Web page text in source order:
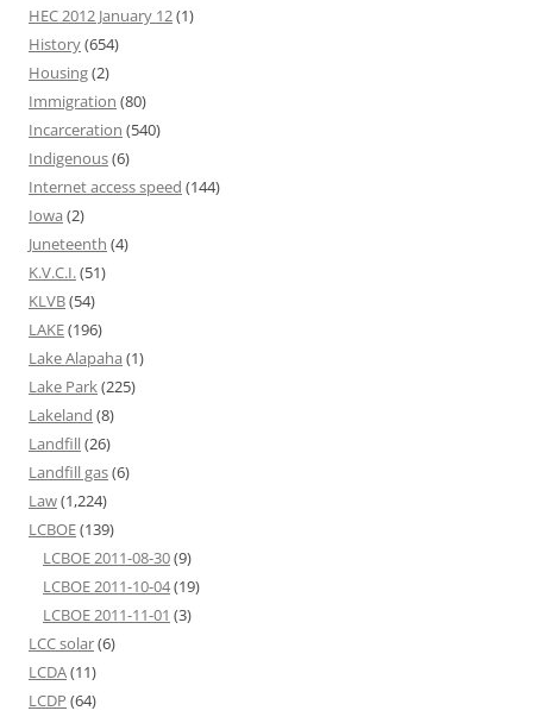
HEC 2012 January 12(1)
History(654)
Housing(2)
Immigration (80)
Incarceration (540)
Indigenous(6)
Internet access speed (144)
Iowa (2)
Juneteenth (4)
K.V.C.I.(51)
KLVB(54)
LAKE(196)
Lake Alapaha (1)
Lake Park(225)
Lakeland (8)
Landfill(26)
Landfill gas(6)
Law(1,224)
LCBOE(139)
LCBOE 2011-08-30(9)
LCBOE 2011-10-04(19)
LCBOE 2011-11-01 (3)
LCC solar(6)
LCDA(11)
LCDP (64)